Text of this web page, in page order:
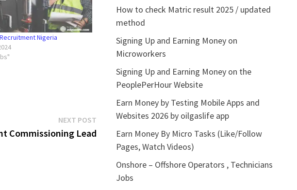
Nigeria
NEXT POSTNext
post:
Commissioning Lead
How to check Matric result 2025 / updated
method
Signing Up and Earning Money on
Microworkers
Signing Up and Earning Money on the
PeoplePerHour Website
Earn Money by Testing Mobile Apps and
Websites 2026 by oilgaslife app
Earn Money By Micro Tasks (Like/Follow
Pages, Watch Videos)
Onshore – Offshore Operators , Technicians
Jobs